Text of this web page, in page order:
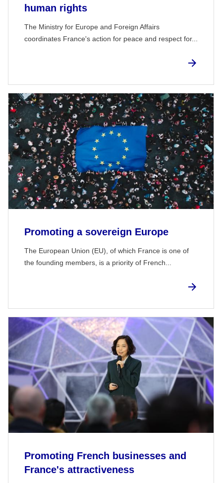
human rights
The Ministry for Europe and Foreign Affairs
coordinates France's action for peace and respect for...
Promoting a sovereign Europe
The European Union (EU), of which France is one of
the founding members, is a priority of French...
Promoting French businesses and
France's attractiveness